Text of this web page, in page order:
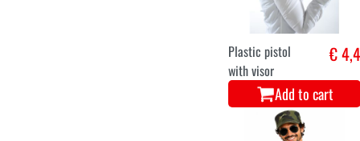
Plastic pistol
with visor
€ 4,4
Add to cart